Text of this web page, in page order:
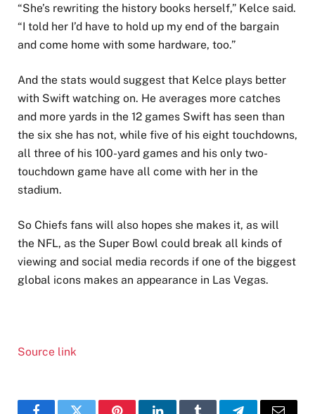
“She’s rewriting the history books herself,” Kelce said.
“I told her I’d have to hold up my end of the bargain
and come home with some hardware, too.”
And the stats would suggest that Kelce plays better
with Swift watching on. He averages more catches
and more yards in the 12 games Swift has seen than
the six she has not, while five of his eight touchdowns,
all three of his 100-yard games and his only two-
touchdown game have all come with her in the
stadium.
So Chiefs fans will also hopes she makes it, as will
the NFL, as the Super Bowl could break all kinds of
viewing and social media records if one of the biggest
global icons makes an appearance in Las Vegas.
Source link